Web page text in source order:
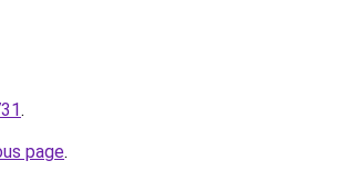
.
page.